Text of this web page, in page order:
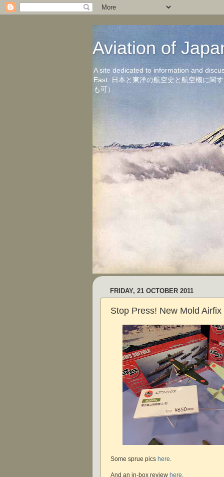
Aviation of
A site dedicated to information and
East. 日本と東洋の航空史と航空機に関
も可）
FRIDAY, 21 OCTOBER 2011
Stop Press! New Mold
Some sprue pics here
And an in-box review here